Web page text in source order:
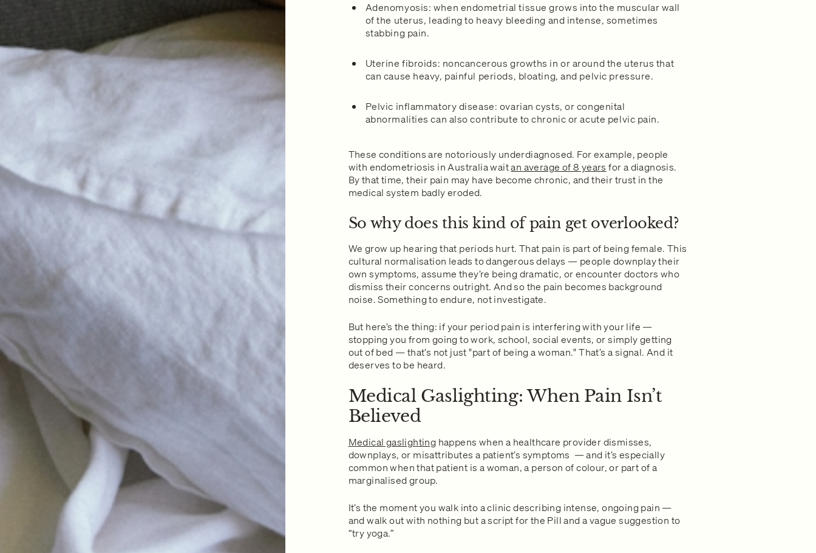
Adenomyosis: when endometrial tissue grows into the muscular wall
of the uterus, leading to heavy bleeding and intense, sometimes
stabbing pain.
Uterine fibroids: noncancerous growths in or around the uterus that
can cause heavy, painful periods, bloating, and pelvic pressure.
Pelvic inflammatory disease: ovarian cysts, or congenital
abnormalities can also contribute to chronic or acute pelvic pain.
These conditions are notoriously underdiagnosed. For example, people
with endometriosis in Australia waitan average of 8 years for a diagnosis.
By that time, their pain may have become chronic, and their trust in the
medical system badly eroded.
So why does this kind of pain get overlooked?
We grow up hearing that periods hurt. That pain is part of being female. This
cultural normalisation leads to dangerous delays — people downplay their
own symptoms, assume they’re being dramatic, or encounter doctors who
dismiss their concerns outright. And so the pain becomes background
noise. Something to endure, not investigate.
But here’s the thing: if your period pain is interfering with your life —
stopping you from going to work, school, social events, or simply getting
out of bed — that’s not just "part of being a woman." That’s a signal. And it
deserves to be heard.
Medical Gaslighting: When Pain Isn’t
Believed
Medical gaslighting happens when a healthcare provider dismisses,
downplays, or misattributes a patient’s symptoms — and it’s especially
common when that patient is a woman, a person of colour, or part of a
marginalised group.
It’s the moment you walk into a clinic describing intense, ongoing pain —
and walk out with nothing but a script for the Pill and a vague suggestion to
“try yoga.”